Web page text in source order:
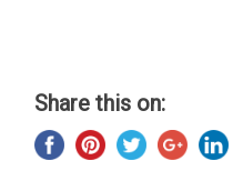
Share this on: